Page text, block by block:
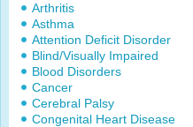
Arthritis
Asthma
Attention Deficit Disorder
Blind/Visually Impaired
Blood Disorders
Cancer
Cerebral Palsy
Congenital Heart Disease